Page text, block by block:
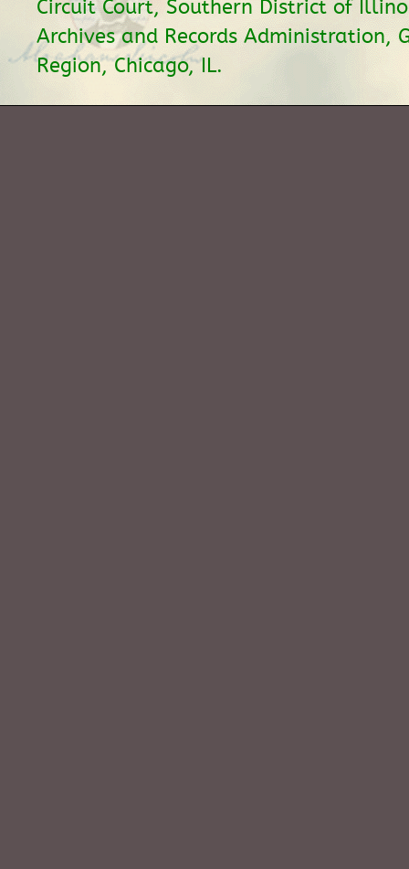
Circuit Court, Southern District of
Archives and Records Administration,
Region, Chicago, IL.